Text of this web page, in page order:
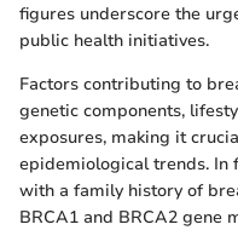
figures underscore the
public health initiatives.
Factors contributing to
genetic components,
exposures, making it
epidemiological trends. In
with a family history of
BRCA1 and BRCA2 gene